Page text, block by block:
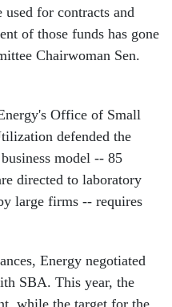
for contracts and
of those funds has gone
Chairwoman Sen.
Office of Small
defended the
model -- 85
directed to laboratory
large firms -- requires
Energy negotiated
SBA. This year, the
while the target for the